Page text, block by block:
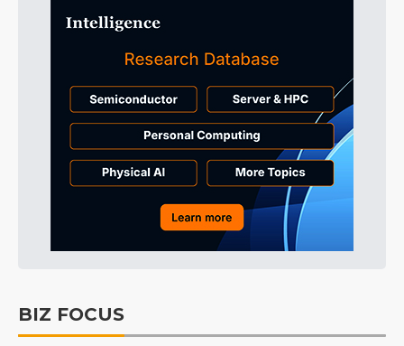
BIZ FOCUS